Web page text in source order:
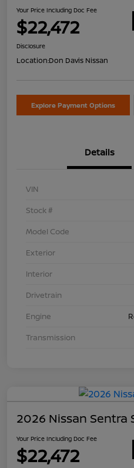
Your Price Including Doc Fee
$22,472
Disclosure
Location:Don Davis Nissan
Explore Payment Options
Details
VIN
Stock #
Model Code
Exterior
Interior
Drivetrain
Engine
Transmission
2026 Nissan Sentra
Your Price Including Doc Fee
$22,472